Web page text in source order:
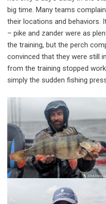
big time. Many teams
their locations and behaviors.
– pike and zander were as
the training, but the perch
convinced that they were still
from the training stopped
simply the sudden fishing